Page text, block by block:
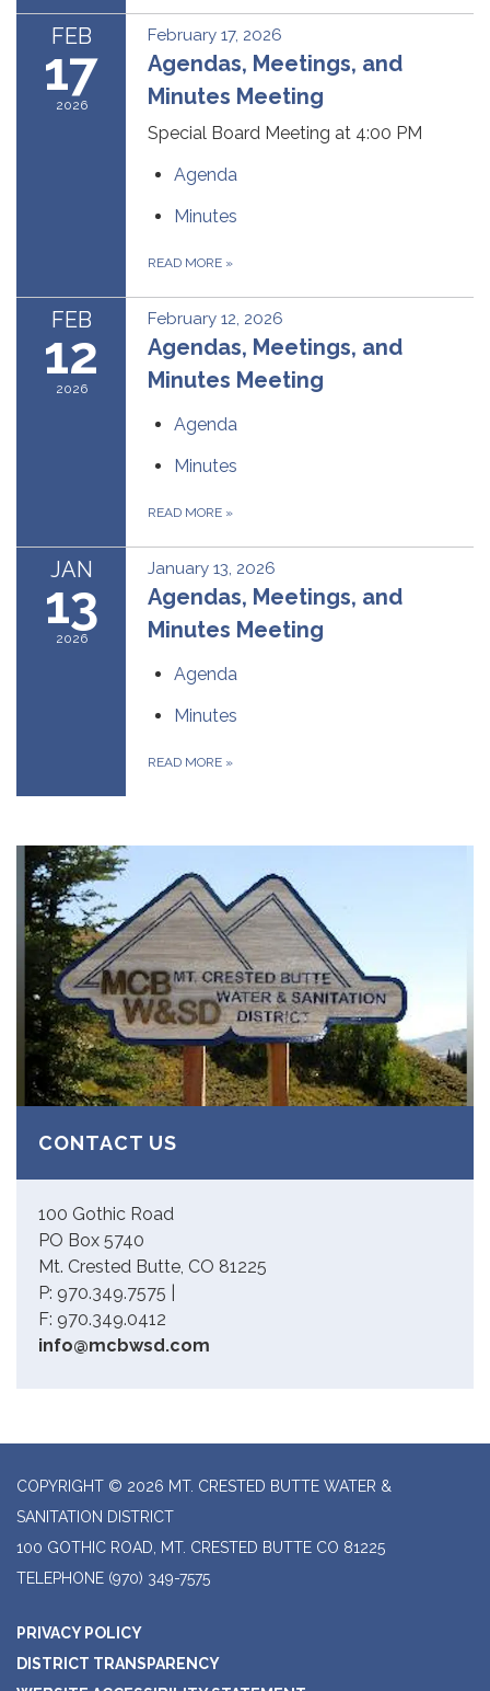
FEB
17
2026
February 17, 2026
Agendas, Meetings, and
Minutes Meeting
Special Board Meeting at 4:00 PM
Agenda
Minutes
READ MORE »
FEB
12
2026
February 12, 2026
Agendas, Meetings, and
Minutes Meeting
Agenda
Minutes
READ MORE »
JAN
13
2026
January 13, 2026
Agendas, Meetings, and
Minutes Meeting
Agenda
Minutes
READ MORE »
CONTACT US
100 Gothic Road
PO Box 5740
Mt. Crested Butte, CO 81225
P: 970.349.7575 |
F: 970.349.0412
info@mcbwsd.com
COPYRIGHT © 2026 MT. CRESTED BUTTE WATER &
SANITATION DISTRICT
100 GOTHIC ROAD, MT. CRESTED BUTTE CO 81225
TELEPHONE (970) 349-7575
PRIVACY POLICY
DISTRICT TRANSPARENCY